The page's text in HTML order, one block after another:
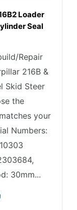
Loader
Seal
Repair
216B &
Skid Steer
the
your
Numbers:
30mm...